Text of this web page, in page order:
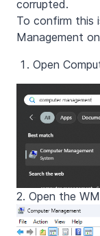
corrupted.
To confirm this
Management
Open
2. Open the